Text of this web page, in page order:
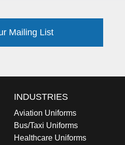
Mailing List
INDUSTRIES
Aviation Uniforms
Bus/Taxi Uniforms
Healthcare Uniforms